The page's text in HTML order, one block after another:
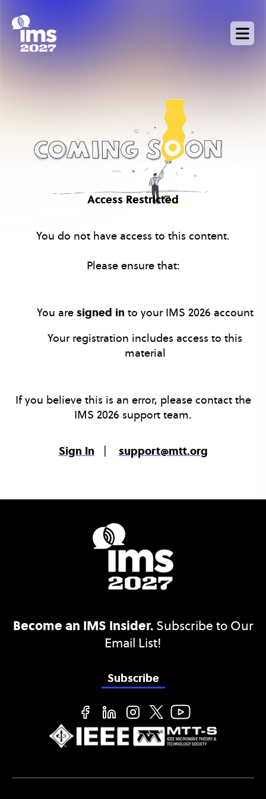
content
Access Restricted
You do not have access to this content.
Please ensure that:
You are signed into your IMS 2026 account
Your registration includes access to this
material
If you believe this is an error, please contact the
IMS 2026 support team.
Sign In| support@mtt.org
Become an IMS Insider.Subscribe to Our
Email List!
Subscribe